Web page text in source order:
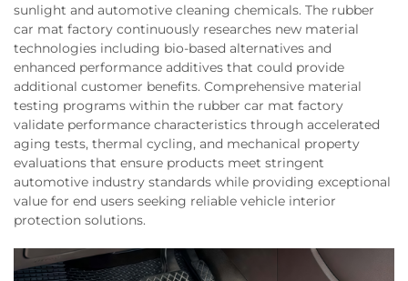
sunlight and automotive cleaning chemicals. The rubber
car mat factory continuously researches new material
technologies including bio-based alternatives and
enhanced performance additives that could provide
additional customer benefits. Comprehensive material
testing programs within the rubber car mat factory
validate performance characteristics through accelerated
aging tests, thermal cycling, and mechanical property
evaluations that ensure products meet stringent
automotive industry standards while providing exceptional
value for end users seeking reliable vehicle interior
protection solutions.